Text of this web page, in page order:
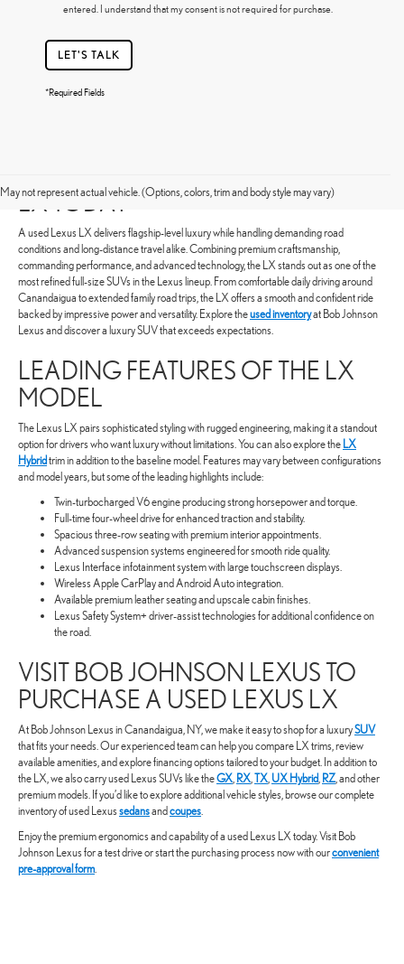
entered. I understand that my consent is not required for purchase.
LET'S TALK
*Required Fields
May not represent actual vehicle. (Options, colors, trim and body style may vary)
LX TODAY
A used Lexus LX delivers flagship-level luxury while handling demanding road
conditions and long-distance travel alike. Combining premium craftsmanship,
commanding performance, and advanced technology, the LX stands out as one of the
most refined full-size SUVs in the Lexus lineup. From comfortable daily driving around
Canandaigua to extended family road trips, the LX offers a smooth and confident ride
backed by impressive power and versatility. Explore theused inventoryat Bob Johnson
Lexus and discover a luxury SUV that exceeds expectations.
LEADING FEATURES OF THE LX
MODEL
The Lexus LX pairs sophisticated styling with rugged engineering, making it a standout
option for drivers who want luxury without limitations. You can also explore the LX
Hybridtrim in addition to the baseline model. Features may vary between configurations
and model years, but some of the leading highlights include:
Twin-turbocharged V6 engine producing strong horsepower and torque.
Full-time four-wheel drive for enhanced traction and stability.
Spacious three-row seating with premium interior appointments.
Advanced suspension systems engineered for smooth ride quality.
Lexus Interface infotainment system with large touchscreen displays.
Wireless Apple CarPlay and Android Auto integration.
Available premium leather seating and upscale cabin finishes.
Lexus Safety System+ driver-assist technologies for additional confidence on
the road.
VISIT BOB JOHNSON LEXUS TO
PURCHASE A USED LEXUS LX
At Bob Johnson Lexus in Canandaigua, NY, we make it easy to shop for a luxurySUV
that fits your needs. Our experienced team can help you compare LX trims, review
available amenities, and explore financing options tailored to your budget. In addition to
the LX, we also carry used Lexus SUVs like theGX RX TX UX Hybrid RZ , and other
premium models. If you’d like to explore additional vehicle styles, browse our complete
inventory of used Lexussedansandcoupes
Enjoy the premium ergonomics and capability of a used Lexus LX today. Visit Bob
Johnson Lexus for a test drive or start the purchasing process now with ourconvenient
pre-approval form